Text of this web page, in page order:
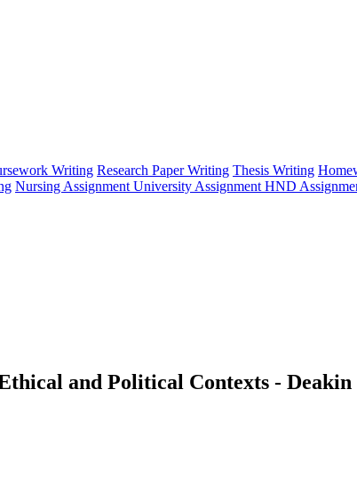
Writing Research Paper Writing Thesis Writing
Nursing Assignment University Assignment HND
and Political Contexts -